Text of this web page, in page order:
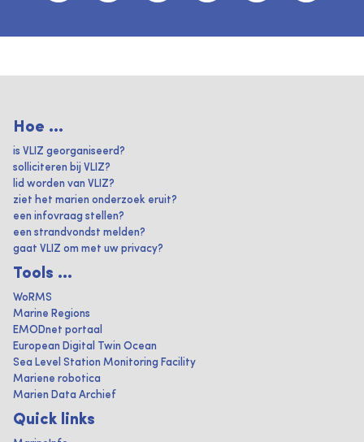
Hoe ...
is VLIZ georganiseerd?
solliciteren bij VLIZ?
lid worden van VLIZ?
ziet het marien onderzoek eruit?
een infovraag stellen?
een strandvondst melden?
gaat VLIZ om met uw privacy?
Tools ...
WoRMS
Marine Regions
EMODnet portaal
European Digital Twin Ocean
Sea Level Station Monitoring Facility
Mariene robotica
Marien Data Archief
Quick links